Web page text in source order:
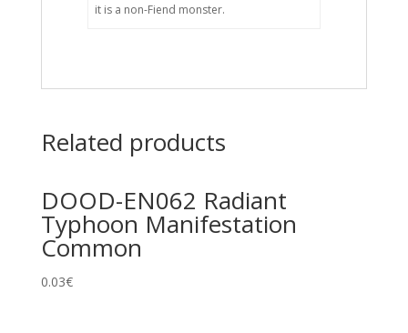
it is a non-Fiend monster.
Related products
DOOD-EN062 Radiant
Typhoon Manifestation
Common
0.03€